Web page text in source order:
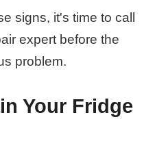
signs, it's time to call
expert before the
problem.
Your Fridge